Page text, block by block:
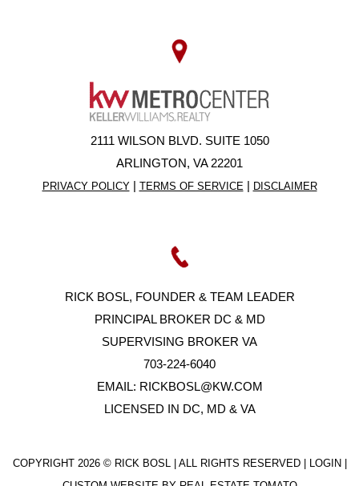
2111 WILSON BLVD. SUITE 1050
ARLINGTON, VA 22201
PRIVACY POLICY| TERMS OF SERVICE | DISCLAIMER
RICK BOSL, FOUNDER & TEAM LEADER
PRINCIPAL BROKER DC & MD
SUPERVISING BROKER VA
703-224-6040
EMAIL: RICKBOSL@KW.COM
LICENSED IN DC, MD & VA
COPYRIGHT 2026 © RICK BOSL | ALL RIGHTS RESERVED | LOGIN |